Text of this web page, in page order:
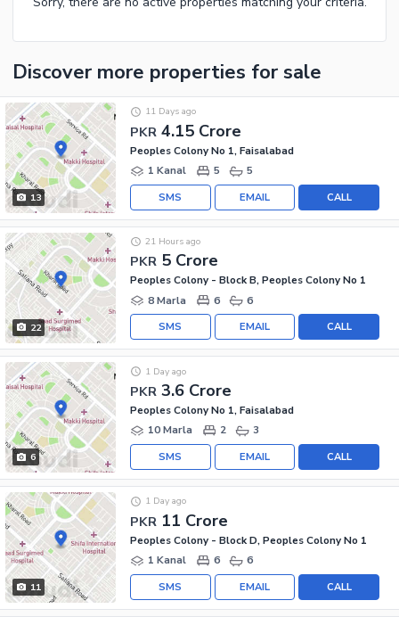
Discover more properties for sale
13
PKR 4.15 Crore
11 Days ago
Peoples Colony No 1, Faisalabad
1 Kanal
5 5
CALL
EMAIL
SMS
22
PKR 5 Crore
21 Hours ago
Peoples Colony - Block B, Peoples Colony No 1
8 Marla
6 6
CALL
EMAIL
SMS
6
PKR 3.6 Crore
1 Day ago
Peoples Colony No 1, Faisalabad
10 Marla
2 3
CALL
EMAIL
SMS
11
PKR 11 Crore
1 Day ago
Peoples Colony - Block D, Peoples Colony No 1
1 Kanal
6 6
CALL
EMAIL
SMS